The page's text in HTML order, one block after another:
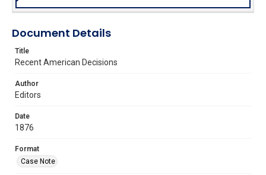
Document Details
Title
Recent American Decisions
Author
Editors
Date
1876
Format
Case Note